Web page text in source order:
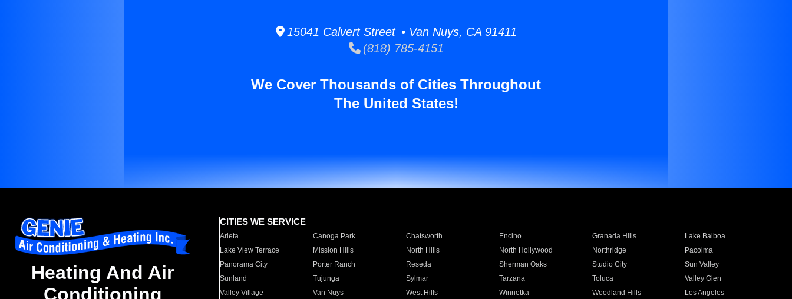
15041 Calvert Street • Van Nuys, CA 91411
(818) 785-4151
We Cover Thousands of Cities Throughout
The United States!
Heating And Air
Conditioning
CITIES WE SERVICE
Arleta Canoga Park Chatsworth Encino Granada Hills
Lake Balboa
Lake View Terrace
Mission Hills North Hills North Hollywood Northridge
Pacoima
Panorama City
Porter Ranch Reseda Sherman Oaks Studio City
Sun Valley
Sunland
Tujunga Sylmar Tarzana Toluca
Valley Glen
Valley Village
Van Nuys West Hills Winnetka Woodland Hills Los Angeles